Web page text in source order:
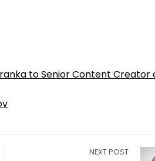
to Senior Content Creator
NEXT POST